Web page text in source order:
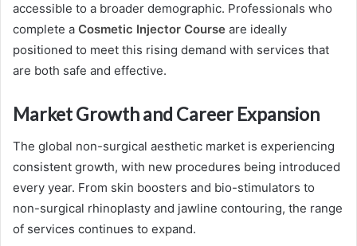
accessible to a broader demographic. Professionals who
complete a Cosmetic Injector Course are ideally
positioned to meet this rising demand with services that
are both safe and effective.
Market Growth and Career Expansion
The global non-surgical aesthetic market is experiencing
consistent growth, with new procedures being introduced
every year. From skin boosters and bio-stimulators to
non-surgical rhinoplasty and jawline contouring, the range
of services continues to expand.